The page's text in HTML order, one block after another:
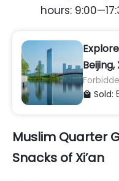
hours:
Forbidden
Army,
 Sold:
Muslim Quarter
Snacks of Xi’an